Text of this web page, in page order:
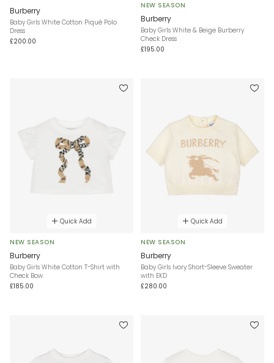
Burberry
Baby Girls White Cotton Piqué Polo
Dress
£200.00
NEW SEASON
Burberry
Baby Girls White & Beige Burberry
Check Dress
£195.00
Quick Add
NEW SEASON
Burberry
Baby Girls White Cotton T-Shirt with
Check Bow
£185.00
Quick Add
NEW SEASON
Burberry
Baby Girls Ivory Short-Sleeve Sweater
with EKD
£280.00